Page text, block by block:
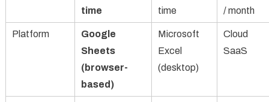
time
time
/ month
Platform
Google
Sheets
(browser-
based)
Microsoft
Excel
(desktop)
Cloud
SaaS